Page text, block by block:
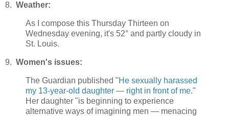
8. Weather:
As I compose this Thursday Thirteen on
Wednesday evening, it's 52° and partly cloudy in
St. Louis.
9. Women's issues:
The Guardian published "He sexually harassed
my 13-year-old daughter — right in front of me."
Her daughter "is beginning to experience
alternative ways of imagining men — menacing